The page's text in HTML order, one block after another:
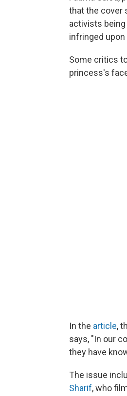
that the cover
activists
infringed upon
Some critics
princess's
In the article,
says, "In our
they have
The issue
Sharif, who